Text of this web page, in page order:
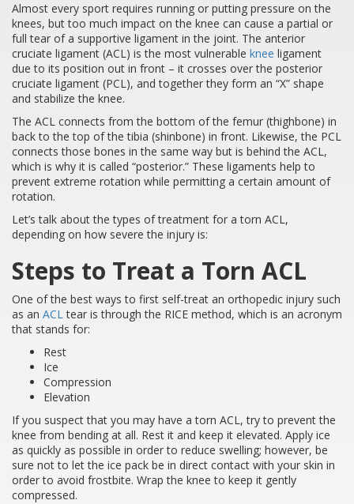
Almost every sport requires running or putting pressure on the
knees, but too much impact on the knee can cause a partial or
full tear of a supportive ligament in the joint. The anterior
cruciate ligament (ACL) is the most vulnerable knee ligament
due to its position out in front – it crosses over the posterior
cruciate ligament (PCL), and together they form an “X” shape
and stabilize the knee.
The ACL connects from the bottom of the femur (thighbone) in
back to the top of the tibia (shinbone) in front. Likewise, the PCL
connects those bones in the same way but is behind the ACL,
which is why it is called “posterior.” These ligaments help to
prevent extreme rotation while permitting a certain amount of
rotation.
Let’s talk about the types of treatment for a torn ACL,
depending on how severe the injury is:
Steps to Treat a Torn ACL
One of the best ways to first self-treat an orthopedic injury such
as an ACLtear is through the RICE method, which is an acronym
that stands for:
Rest
Ice
Compression
Elevation
If you suspect that you may have a torn ACL, try to prevent the
knee from bending at all. Rest it and keep it elevated. Apply ice
as quickly as possible in order to reduce swelling; however, be
sure not to let the ice pack be in direct contact with your skin in
order to avoid frostbite. Wrap the knee to keep it gently
compressed.